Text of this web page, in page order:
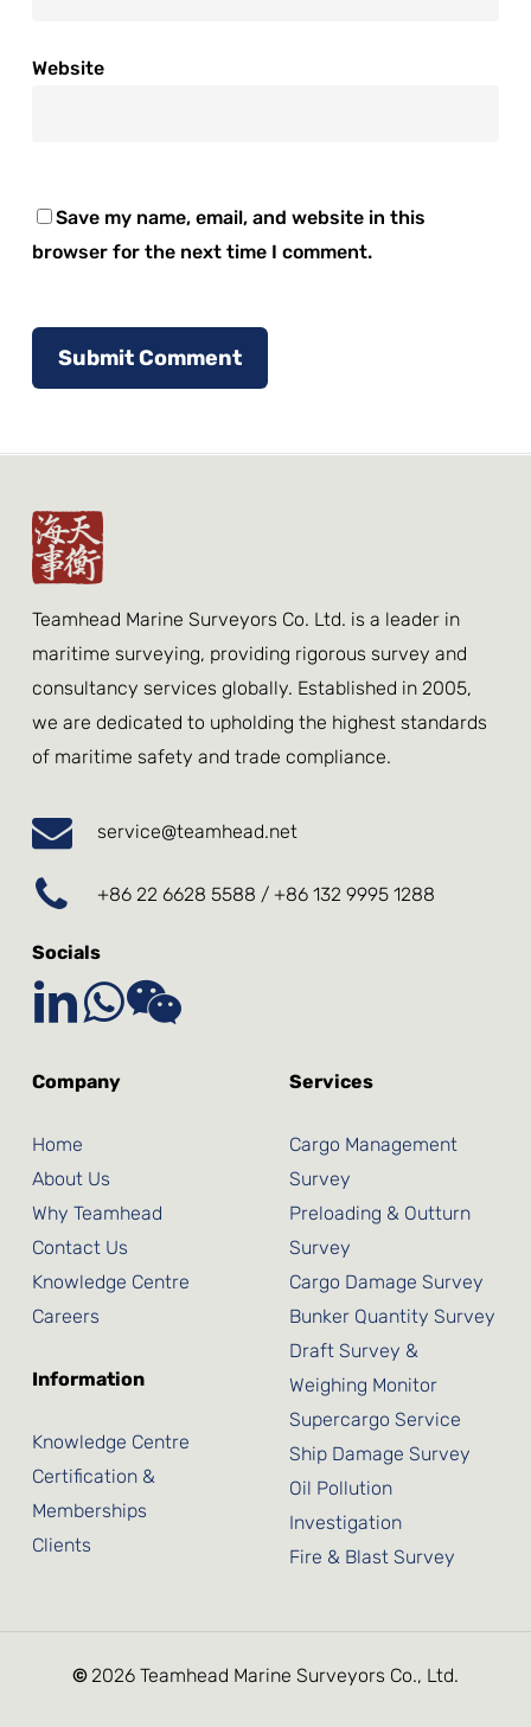
Website
Save my name, email, and website in this
browser for the next time I comment.
Teamhead Marine Surveyors Co. Ltd. is a leader in
maritime surveying, providing rigorous survey and
consultancy services globally. Established in 2005,
we are dedicated to upholding the highest standards
of maritime safety and trade compliance.
service@teamhead.net
+86 22 6628 5588 / +86 132 9995 1288
Socials
Company
Home
About Us
Why Teamhead
Contact Us
Knowledge Centre
Careers
Information
Knowledge Centre
Certification &
Memberships
Clients
Services
Cargo Management
Survey
Preloading & Outturn
Survey
Cargo Damage Survey
Bunker Quantity Survey
Draft Survey &
Weighing Monitor
Supercargo Service
Ship Damage Survey
Oil Pollution
Investigation
Fire & Blast Survey
©2026Teamhead Marine Surveyors Co., Ltd.